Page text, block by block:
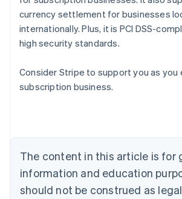
currency settlement for businesses
internationally. Plus, it is PCI DSS-
high security standards.
Consider Stripe to support you as you
subscription business.
The content in this article is for
information and education
should not be construed as
Australia
English
NederlandsFrançaisDeutschEnglish
Brazil
PortuguêsEnglish
Bulgaria
English